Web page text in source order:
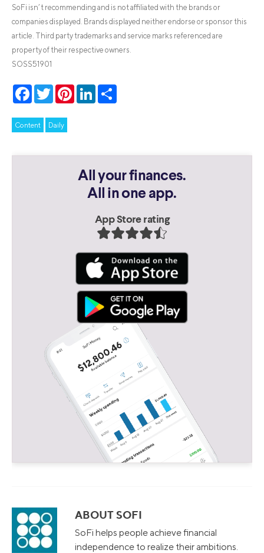
SoFi isn’t recommending and is not affiliated with the brands or
companies displayed. Brands displayed neither endorse or sponsor this
article. Third party trademarks and service marks referenced are
property of their respective owners.
SOSS51901
Facebook
TwitterPinterestLinkedIn
Content Daily
All your finances.
All in one app.
App Store rating
ABOUT SOFI
SoFi helps people achieve financial
independence to realize their ambitions.